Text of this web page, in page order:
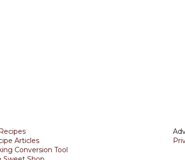
Articles
Conversion Tool